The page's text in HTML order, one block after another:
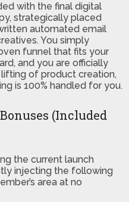
with the final digital
strategically placed
automated email
You simply
funnel that fits your
and you are officially
of product creation,
is 100% handled for you.
(Included
the current launch
injecting the following
area at no